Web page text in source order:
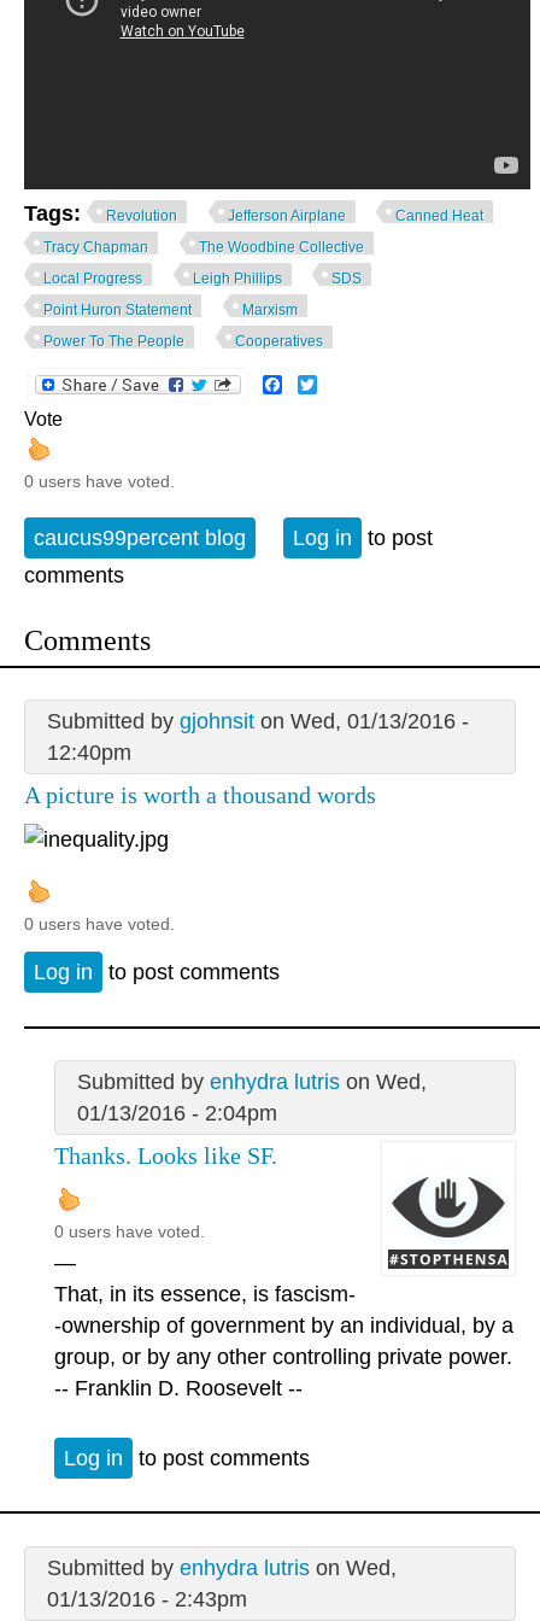
Tags: Revolution Jefferson Airplane
Canned Heat
Tracy Chapman
The Woodbine Collective
Local Progress
Leigh Phillips
SDS
Point Huron Statement
Marxism
Power To The People
Cooperatives
Facebook
Vote
0 users have voted.
caucus99percent blog Log in
to post
comments
Comments
Submitted by gjohnsiton Wed, 01/13/2016 -
12:40pm
A picture is worth a thousand words
0 users have voted.
Log in to post comments
Submitted by enhydra lutrison Wed,
01/13/2016 - 2:04pm
Thanks. Looks like SF.
0 users have voted.
—
That, in its essence, is fascism-
-ownership of government by an individual, by a
group, or by any other controlling private power.
-- Franklin D. Roosevelt --
Log in to post comments
Submitted by enhydra lutrison Wed,
01/13/2016 - 2:43pm